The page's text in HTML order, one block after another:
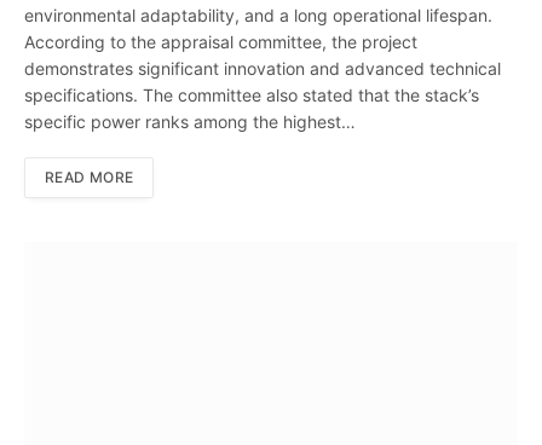
environmental adaptability, and a long operational lifespan.
According to the appraisal committee, the project
demonstrates significant innovation and advanced technical
specifications. The committee also stated that the stack’s
specific power ranks among the highest…
READ MORE